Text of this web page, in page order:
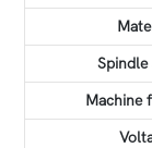
Spindle
Machine